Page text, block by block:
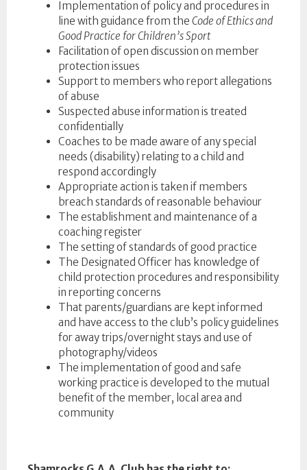
Implementation of policy and procedures in
line with guidance from the Code of Ethics and
Good Practice for Children’s Sport
Facilitation of open discussion on member
protection issues
Support to members who report allegations
of abuse
Suspected abuse information is treated
confidentially
Coaches to be made aware of any special
needs (disability) relating to a child and
respond accordingly
Appropriate action is taken if members
breach standards of reasonable behaviour
The establishment and maintenance of a
coaching register
The setting of standards of good practice
The Designated Officer has knowledge of
child protection procedures and responsibility
in reporting concerns
That parents/guardians are kept informed
and have access to the club’s policy guidelines
for away trips/overnight stays and use of
photography/videos
The implementation of good and safe
working practice is developed to the mutual
benefit of the member, local area and
community